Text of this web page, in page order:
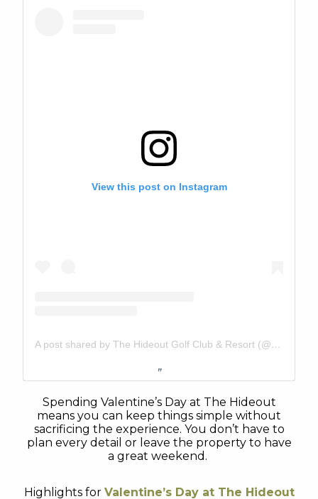
View this post on Instagram
A post shared by The Hideout Golf Club & Resort (@thehideouttexas)
Spending Valentine’s Day at The Hideout
means you can keep things simple without
sacrificing the experience. You don’t have to
plan every detail or leave the property to have
a great weekend.
Highlights for Valentine’s Day at The Hideout